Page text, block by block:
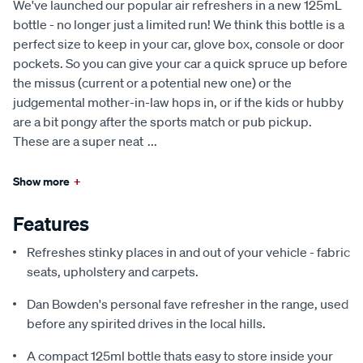
We've launched our popular air refreshers in a new 125mL
bottle - no longer just a limited run! We think this bottle is a
perfect size to keep in your car, glove box, console or door
pockets. So you can give your car a quick spruce up before
the missus (current or a potential new one) or the
judgemental mother-in-law hops in, or if the kids or hubby
are a bit pongy after the sports match or pub pickup.
These are a super neat ...
Show more +
Features
Refreshes stinky places in and out of your vehicle - fabric
seats, upholstery and carpets.
Dan Bowden's personal fave refresher in the range, used
before any spirited drives in the local hills.
A compact 125ml bottle thats easy to store inside your